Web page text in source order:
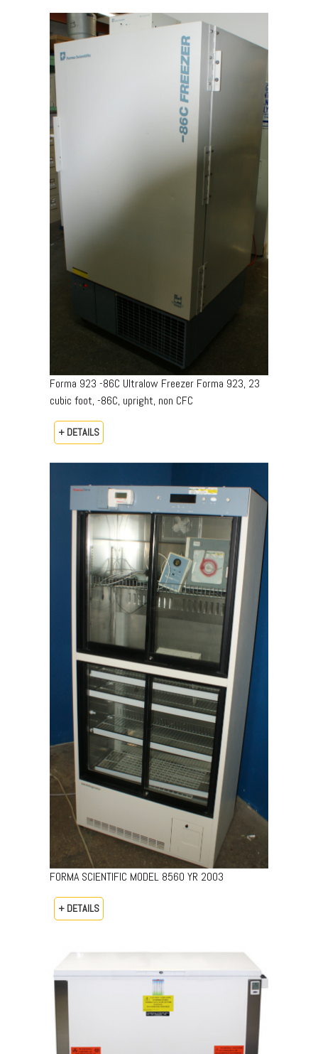
Forma 923 -86C Ultralow Freezer Forma 923, 23
cubic foot, -86C, upright, non CFC
+ DETAILS
FORMA SCIENTIFIC MODEL 8560 YR 2003
+ DETAILS